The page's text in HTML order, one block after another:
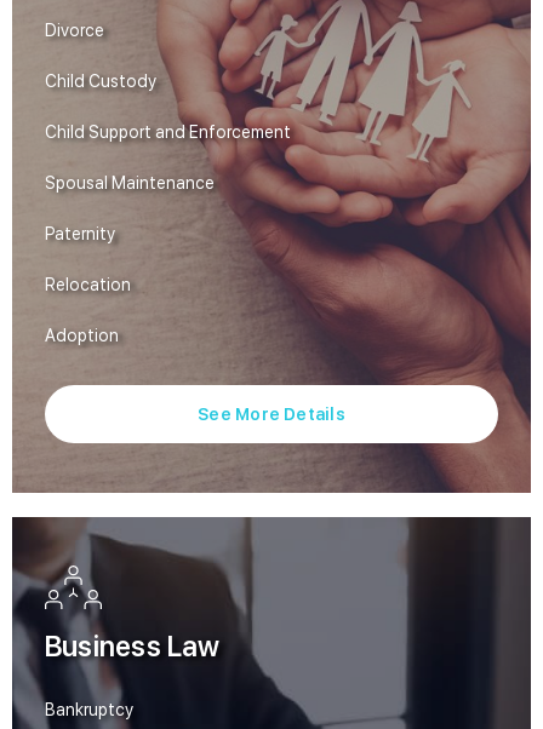
Divorce
Child Custody
Child Support and Enforcement
Spousal Maintenance
Paternity
Relocation
Adoption
See More Details
Business Law
Bankruptcy